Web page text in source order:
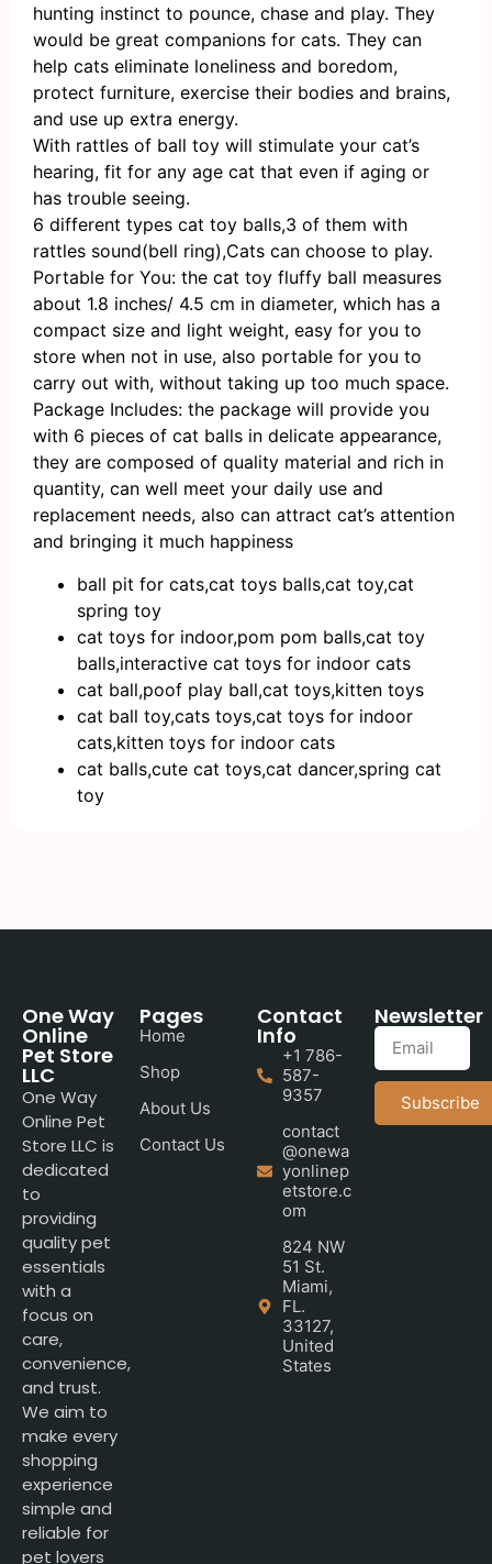
hunting instinct to pounce, chase and play. They
would be great companions for cats. They can
help cats eliminate loneliness and boredom,
protect furniture, exercise their bodies and brains,
and use up extra energy.
With rattles of ball toy will stimulate your cat’s
hearing, fit for any age cat that even if aging or
has trouble seeing.
6 different types cat toy balls,3 of them with
rattles sound(bell ring),Cats can choose to play.
Portable for You: the cat toy fluffy ball measures
about 1.8 inches/ 4.5 cm in diameter, which has a
compact size and light weight, easy for you to
store when not in use, also portable for you to
carry out with, without taking up too much space.
Package Includes: the package will provide you
with 6 pieces of cat balls in delicate appearance,
they are composed of quality material and rich in
quantity, can well meet your daily use and
replacement needs, also can attract cat’s attention
and bringing it much happiness
ball pit for cats,cat toys balls,cat toy,cat
spring toy
cat toys for indoor,pom pom balls,cat toy
balls,interactive cat toys for indoor cats
cat ball,poof play ball,cat toys,kitten toys
cat ball toy,cats toys,cat toys for indoor
cats,kitten toys for indoor cats
cat balls,cute cat toys,cat dancer,spring cat
toy
One Way
Online
Pet Store
LLC
One Way
Online Pet
Store LLC is
dedicated
to
providing
quality pet
essentials
with a
focus on
care,
convenience,
and trust.
We aim to
make every
shopping
experience
simple and
reliable for
pet lovers
Pages
Home
Shop
About Us
Contact Us
Contact
Info
+1 786-
587-
9357
contact
@onewa
yonlinep
etstore.c
om
824 NW
51 St.
Miami,
FL.
33127,
United
States
Newsletter
Subscribe